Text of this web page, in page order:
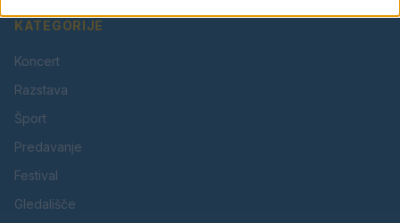
KATEGORIJE
Koncert
Razstava
Šport
Predavanje
Festival
Gledališče